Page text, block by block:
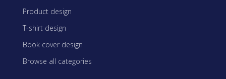
Product design
T-shirt design
Book cover design
Browse all categories